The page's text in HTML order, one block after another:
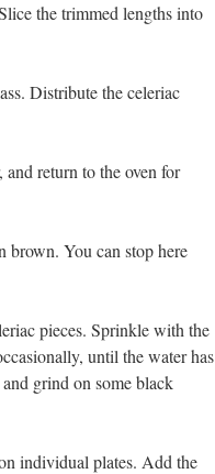
the trimmed lengths into
Distribute the celeriac
and return to the oven for
brown. You can stop here
pieces. Sprinkle with the
until the water has
grind on some black
individual plates. Add the